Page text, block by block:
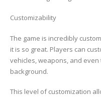
Customizability
The game is incredibly
it is so great. Players can
vehicles, weapons, and
background.
This level of customization